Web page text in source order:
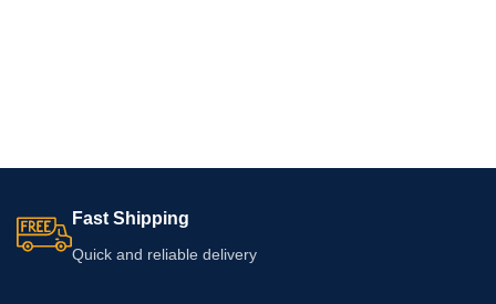
Fast Shipping
Quick and reliable delivery